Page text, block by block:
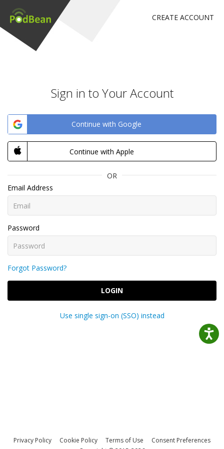
CREATE ACCOUNT
Sign in to Your Account
Continue with Google
Continue with Apple
OR
Email Address
Password
Forgot Password?
LOGIN
Use single sign-on (SSO) instead
Privacy Policy Cookie Policy Terms of Use
Consent Preferences